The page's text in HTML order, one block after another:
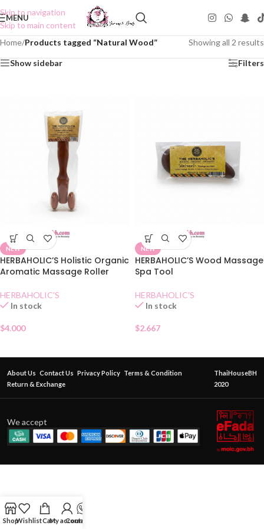
Skip to navigation
Skip to main content
MENU
Home/Products tagged “Natural Wood” Showing all 2 results
Show sidebar Filters
NEW
HERBAHOLIC’S Holistic Organic
Aromatic Massage Roller
HERBAHOLIC'S
In stock
$4.000
NEW
HERBAHOLIC’S Wood Massage
Spa Tool
HERBAHOLIC'S
In stock
$2.667
About Us Contact Us Privacy Policy Terms & Condition
Return & Exchange
ThaiHouseBH
2020
We accept
ShopWishlistCartMy account
Contact Us